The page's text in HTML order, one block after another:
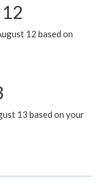
12 based on
13 based on your